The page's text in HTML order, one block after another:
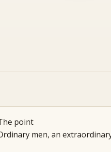
point
men, an